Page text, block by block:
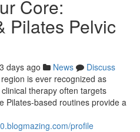
Core:
Pilates Pelvic
days ago News
Discuss
is ever recognized as
therapy often targets
Pilates-based routines provide a
profile